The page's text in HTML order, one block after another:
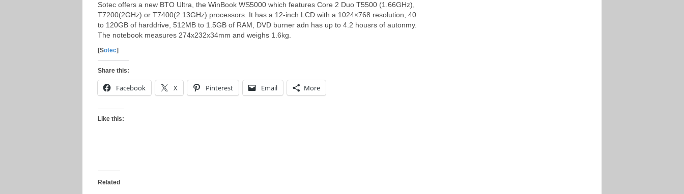
Sotec offers a new BTO Ultra, the WinBook WS5000 which features Core 2 Duo T5500 (1.66GHz),
T7200(2GHz) or T7400(2.13GHz) processors. It has a 12-inch LCD with a 1024×768 resolution, 40
to 120GB of harddrive, 512MB to 1.5GB of RAM, DVD burner adn has up to 4.2 housrs of autonmy.
The notebook measures 274x232x34mm and weighs 1.6kg.
[Sotec]
Share this:
Facebook X Pinterest Email More
Like this:
Related